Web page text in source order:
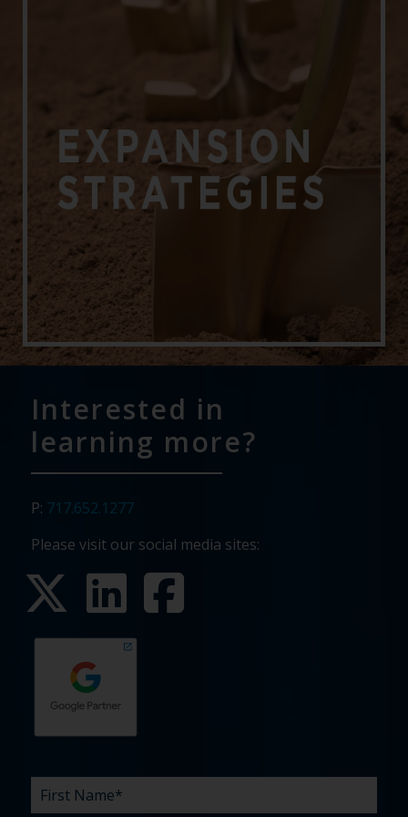
Interested in
learning more?
P: 717.652.1277
Please visit our social media sites:
First
Name
Last
Name
Email
Phone
Company
What
are
Budget
Timeline
Existing
agency
How
did
What
can